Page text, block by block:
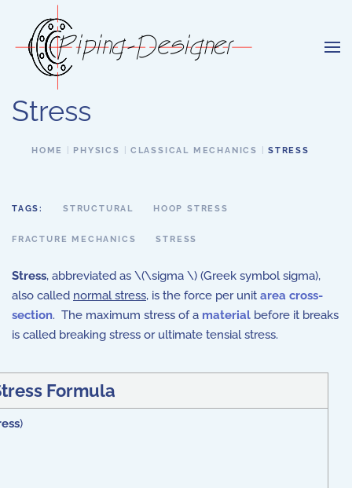
Skip to main content
Stress
HOME PHYSICS CLASSICAL MECHANICS STRESS
TAGS: STRUCTURAL HOOP STRESS
FRACTURE MECHANICS STRESS
Stress, abbreviated as \(\sigma \) (Greek symbol sigma),
also called normal stress, is the force per unit area cross-
section. The maximum stress of a material before it breaks
is called breaking stress or ultimate tensial stress.
Formula
)